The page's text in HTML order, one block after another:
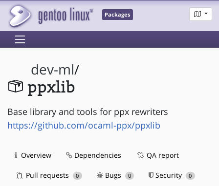
Packages
dev-ml/
ppxlib
Base library and tools for ppx rewriters
https://github.com/ocaml-ppx/ppxlib
Overview Dependencies QA report
Pull requests 0 Bugs 0 Security 0